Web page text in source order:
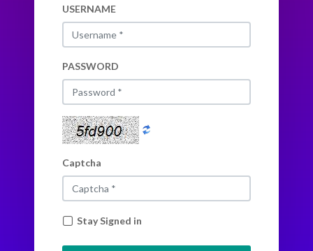
USERNAME
PASSWORD
Captcha
Stay Signed in
Back to Login